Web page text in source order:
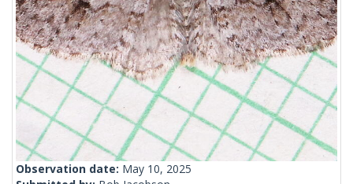
Observation date: May 10, 2025